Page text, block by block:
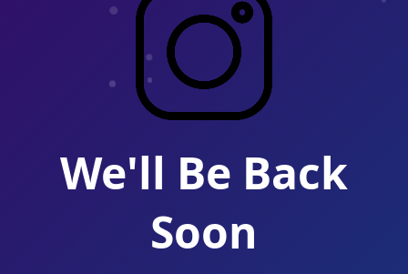
We'll Be Back
Soon